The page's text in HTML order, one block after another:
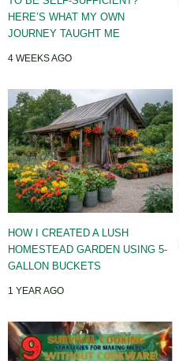
HERE’S WHAT MY OWN
JOURNEY TAUGHT ME
4 WEEKS AGO
HOW I CREATED A LUSH
HOMESTEAD GARDEN USING 5-
GALLON BUCKETS
1 YEAR AGO